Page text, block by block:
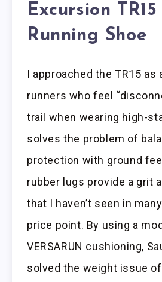
Excursion
Running Shoe
I approached the TR15 as
runners who feel
trail when wearing high-
solves the problem of
protection with ground
rubber lugs provide a grit
that I haven’t seen in
price point. By using a
VERSARUN cushioning,
solved the weight issue